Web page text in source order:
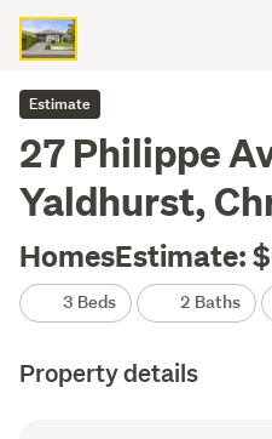
Estimate
27 Philippe
Yaldhurst,
HomesEstimate:
3 Beds 2 Baths
Property details